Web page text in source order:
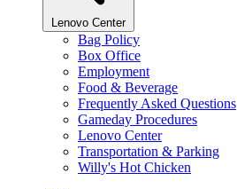
Lenovo Center
Bag Policy
Box Office
Employment
Food & Beverage
Frequently Asked Questions
Gameday Procedures
Lenovo Center
Transportation & Parking
Willy's Hot Chicken